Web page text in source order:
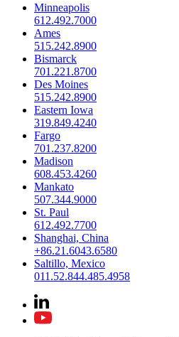
Minneapolis
612.492.7000
Ames
515.242.8900
Bismarck
701.221.8700
Des Moines
515.242.8900
Eastern Iowa
319.849.4240
Fargo
701.237.8200
Madison
608.453.4260
Mankato
507.344.9000
St. Paul
612.492.7700
Shanghai, China
+86.21.6043.6580
Saltillo, Mexico
011.52.844.485.4958